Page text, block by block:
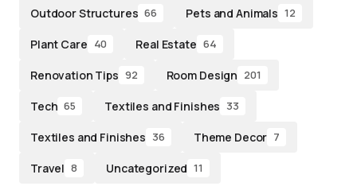
Outdoor Structures 66 Pets and Animals 12
Plant Care 40 Real Estate 64
Renovation Tips 92 Room Design 201
Tech 65 Textiles and Finishes 33
Textiles and Finishes 36 Theme Decor 7
Travel 8 Uncategorized 11